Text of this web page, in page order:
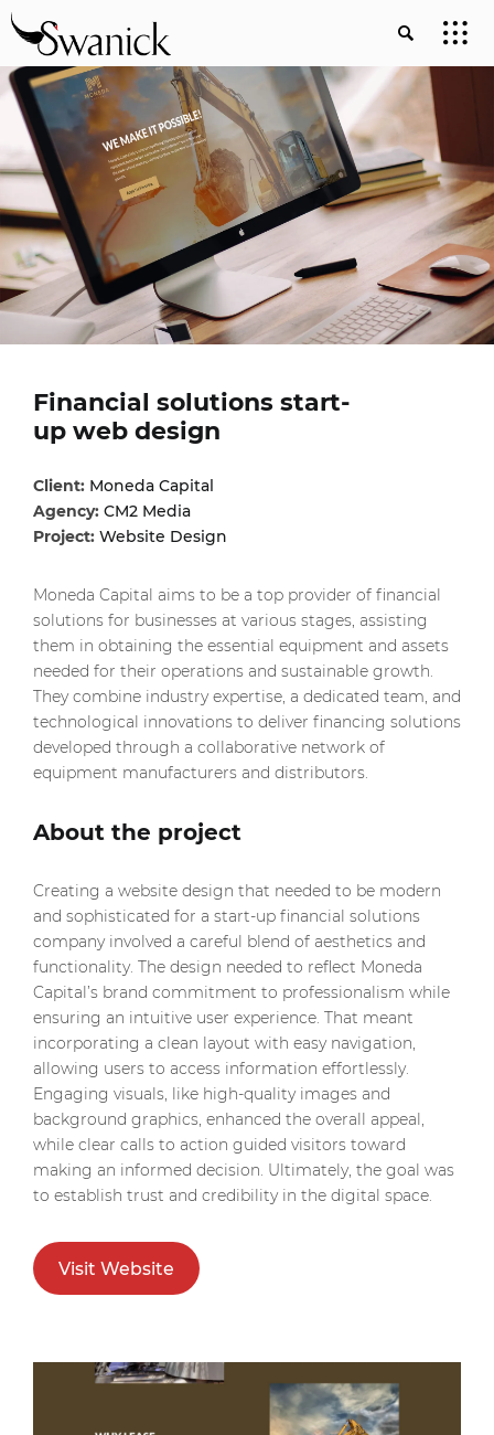
Financial solutions start-
up web design
Client: Moneda Capital
Agency: CM2 Media
Project: Website Design
Moneda Capital aims to be a top provider of financial
solutions for businesses at various stages, assisting
them in obtaining the essential equipment and assets
needed for their operations and sustainable growth.
They combine industry expertise, a dedicated team, and
technological innovations to deliver financing solutions
developed through a collaborative network of
equipment manufacturers and distributors.
About the project
Creating a website design that needed to be modern
and sophisticated for a start-up financial solutions
company involved a careful blend of aesthetics and
functionality. The design needed to reflect Moneda
Capital’s brand commitment to professionalism while
ensuring an intuitive user experience. That meant
incorporating a clean layout with easy navigation,
allowing users to access information effortlessly.
Engaging visuals, like high-quality images and
background graphics, enhanced the overall appeal,
while clear calls to action guided visitors toward
making an informed decision. Ultimately, the goal was
to establish trust and credibility in the digital space.
Visit Website